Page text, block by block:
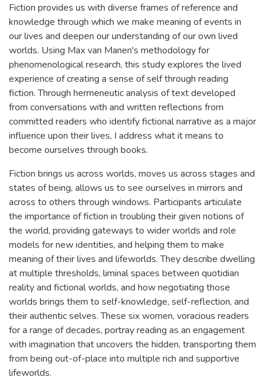
Fiction provides us with diverse frames of reference and
knowledge through which we make meaning of events in
our lives and deepen our understanding of our own lived
worlds. Using Max van Manen's methodology for
phenomenological research, this study explores the lived
experience of creating a sense of self through reading
fiction. Through hermeneutic analysis of text developed
from conversations with and written reflections from
committed readers who identify fictional narrative as a major
influence upon their lives, I address what it means to
become ourselves through books.
Fiction brings us across worlds, moves us across stages and
states of being, allows us to see ourselves in mirrors and
across to others through windows. Participants articulate
the importance of fiction in troubling their given notions of
the world, providing gateways to wider worlds and role
models for new identities, and helping them to make
meaning of their lives and lifeworlds. They describe dwelling
at multiple thresholds, liminal spaces between quotidian
reality and fictional worlds, and how negotiating those
worlds brings them to self-knowledge, self-reflection, and
their authentic selves. These six women, voracious readers
for a range of decades, portray reading as an engagement
with imagination that uncovers the hidden, transporting them
from being out-of-place into multiple rich and supportive
lifeworlds.